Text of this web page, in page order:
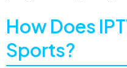
How Does
Sports?